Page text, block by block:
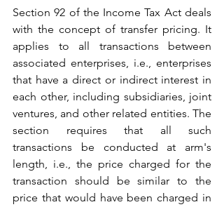
Section 92 of the Income Tax Act deals
with the concept of transfer pricing. It
applies to all transactions between
associated enterprises, i.e., enterprises
that have a direct or indirect interest in
each other, including subsidiaries, joint
ventures, and other related entities. The
section requires that all such
transactions be conducted at arm's
length, i.e., the price charged for the
transaction should be similar to the
price that would have been charged in